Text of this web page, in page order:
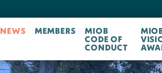
NEWS MEMBERS
MIOB
CODE OF
CONDUCT